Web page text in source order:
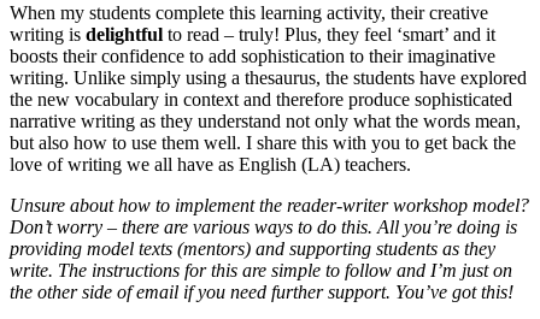
When my students complete this learning activity, their creative
writing is delightful to read – truly! Plus, they feel ‘smart’ and it
boosts their confidence to add sophistication to their imaginative
writing. Unlike simply using a thesaurus, the students have explored
the new vocabulary in context and therefore produce sophisticated
narrative writing as they understand not only what the words mean,
but also how to use them well. I share this with you to get back the
love of writing we all have as English (LA) teachers.
Unsure about how to implement the reader-writer workshop model?
Don’t worry – there are various ways to do this. All you’re doing is
providing model texts (mentors) and supporting students as they
write. The instructions for this are simple to follow and I’m just on
the other side of email if you need further support. You’ve got this!